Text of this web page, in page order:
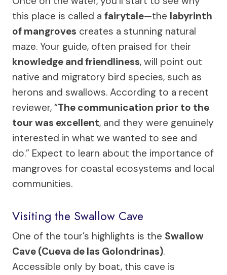
this place is called a fairytale—the labyrinth
of mangroves creates a stunning natural
maze. Your guide, often praised for their
knowledge and friendliness, will point out
native and migratory bird species, such as
herons and swallows. According to a recent
reviewer, “The communication prior to the
tour was excellent, and they were genuinely
interested in what we wanted to see and
do.” Expect to learn about the importance of
mangroves for coastal ecosystems and local
communities.
Visiting the Swallow Cave
One of the tour’s highlights is the Swallow
Cave (Cueva de las Golondrinas).
Accessible only by boat, this cave is